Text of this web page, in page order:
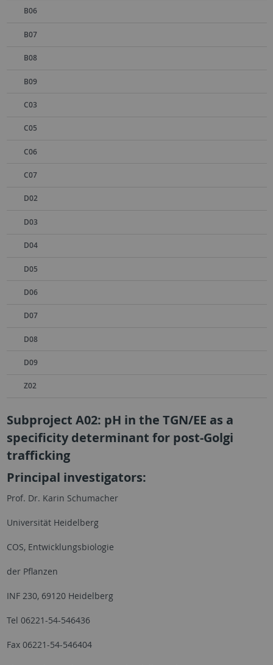
B06
B07
B08
B09
C03
C05
C06
C07
D02
D03
D04
D05
D06
D07
D08
D09
Z02
Subproject A02: pH in the TGN/EE as a
specificity determinant for post-Golgi
trafficking
Principal investigators:
Prof. Dr. Karin Schumacher
Universität Heidelberg
COS, Entwicklungsbiologie
der Pflanzen
INF 230, 69120 Heidelberg
Tel 06221-54-546436
Fax 06221-54-546404